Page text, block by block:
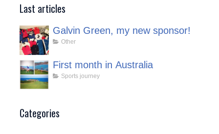
Last articles
Galvin Green, my new sponsor!
Other
First month in Australia
Sports journey
Categories